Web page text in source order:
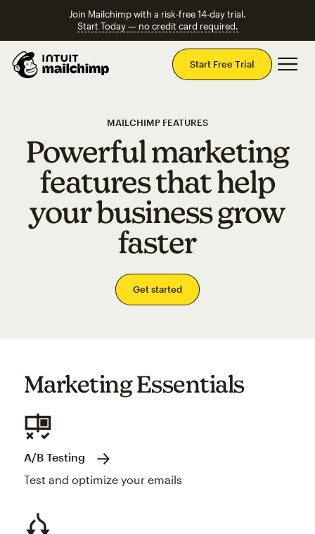
Join Mailchimp with a risk-free 14-day trial.
Start Today — no credit card required.
Start Free Trial
MAILCHIMP FEATURES
Powerful marketing
features that help
your business grow
faster
Get started
Marketing Essentials
A/B Testing
Test and optimize your emails